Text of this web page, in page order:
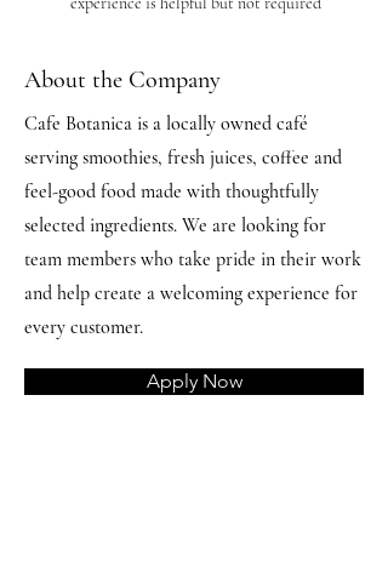
About the Company
Cafe Botanica is a locally owned café
serving smoothies, fresh juices, coffee and
feel-good food made with thoughtfully
selected ingredients. We are looking for
team members who take pride in their work
and help create a welcoming experience for
every customer.
Apply Now